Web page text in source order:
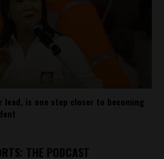
lead, is one step closer to becoming
THE PODCAST